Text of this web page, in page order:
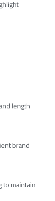
length
brand
to maintain